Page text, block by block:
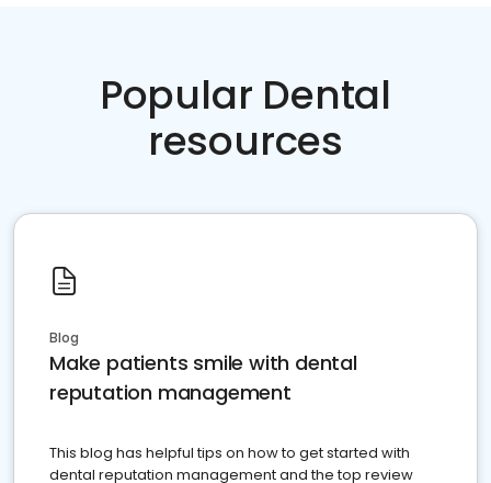
Popular Dental
resources
Blog
Make patients smile with dental
reputation management
This blog has helpful tips on how to get started with
dental reputation management and the top review